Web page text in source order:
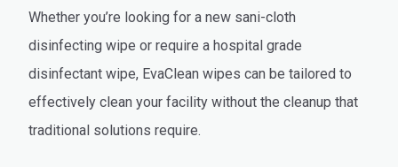
Whether you’re looking for a new sani-cloth
disinfecting wipe or require a hospital grade
disinfectant wipe, EvaClean wipes can be tailored to
effectively clean your facility without the cleanup that
traditional solutions require.